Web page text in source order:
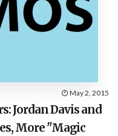
May 2, 2015
Jordan Davis and
More "Magic